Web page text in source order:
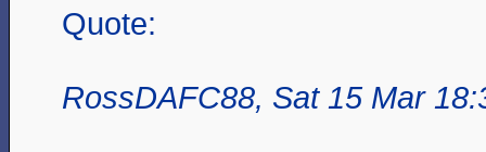
Quote:
RossDAFC88, Sat 15 Mar